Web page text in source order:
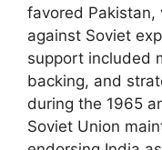
favored Pakistan,
against Soviet
support included
backing, and
during the 1965
Soviet Union